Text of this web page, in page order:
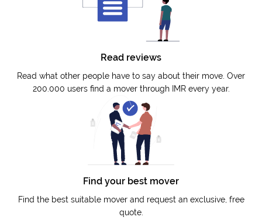
Read reviews
Read what other people have to say about their move. Over
200.000 users find a mover through IMR every year.
Find your best mover
Find the best suitable mover and request an exclusive, free
quote.